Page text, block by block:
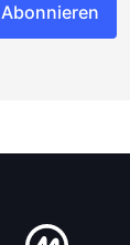
Abonnieren